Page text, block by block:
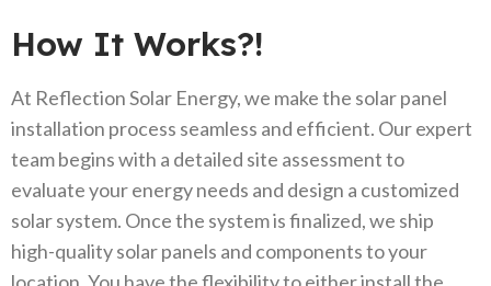
How It Works?!
At Reflection Solar Energy, we make the solar panel
installation process seamless and efficient. Our expert
team begins with a detailed site assessment to
evaluate your energy needs and design a customized
solar system. Once the system is finalized, we ship
high-quality solar panels and components to your